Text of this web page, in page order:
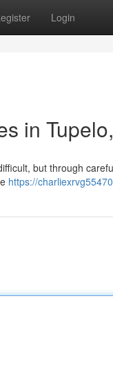
Login
in
but through
https://